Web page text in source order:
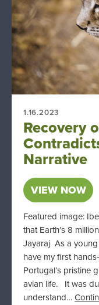
1.16.2023
Recovery
Narrative
VIEW NOW
Featured image:
that Earth’s 8
Jayaraj As a
have my first
Portugal’s pristine
avian life. It was
understand…